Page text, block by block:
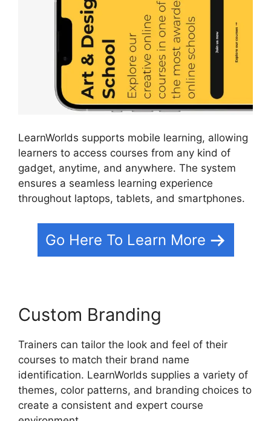
LearnWorlds supports mobile learning, allowing
learners to access courses from any kind of
gadget, anytime, and anywhere. The system
ensures a seamless learning experience
throughout laptops, tablets, and smartphones.
Go Here To Learn More
Custom Branding
Trainers can tailor the look and feel of their
courses to match their brand name
identification. LearnWorlds supplies a variety of
themes, color patterns, and branding choices to
create a consistent and expert course